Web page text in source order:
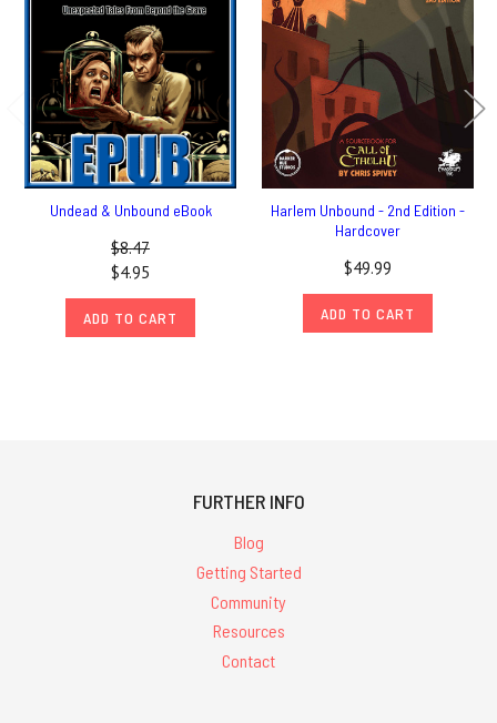
Undead & Unbound eBook
$8.47
$4.95
ADD TO CART
Harlem Unbound - 2nd Edition -
Hardcover
$49.99
ADD TO CART
FURTHER INFO
Blog
Getting Started
Community
Resources
Contact